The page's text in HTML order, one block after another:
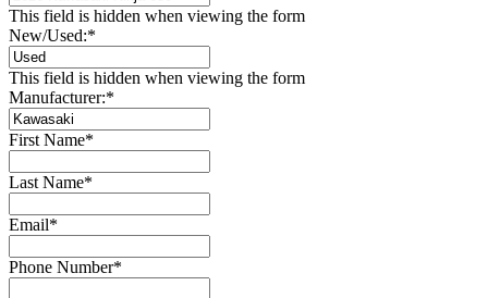
This field is hidden when viewing the form
New/Used:*
This field is hidden when viewing the form
Manufacturer:*
First Name*
Last Name*
Email*
Phone Number*